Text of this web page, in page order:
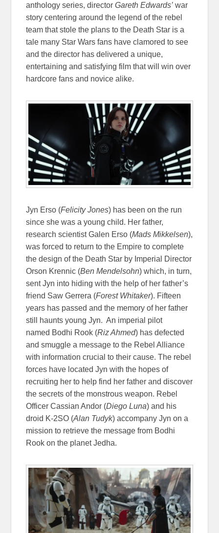
anthology series, directorGareth Edwards’ war
story centering around the legend of the rebel
team that stole the plans to the Death Star is a
tale many Star Wars fans have clamored to see
and the director has delivered a unique,
entertaining and satisfying film that will win over
hardcore fans and novice alike.
Jyn Erso (Felicity Jones) has been on the run
since she was a young child. Her father,
research scientist Galen Erso (Mads Mikkelsen),
was forced to return to the Empire to complete
the design of the Death Star by Imperial Director
Orson Krennic (Ben Mendelsohn) which, in turn,
sent Jyn into hiding with the help of her father’s
friend Saw Gerrera (Forest Whitaker). Fifteen
years has passed and the memory of her father
still haunts young Jyn. An imperial pilot
named Bodhi Rook (Riz Ahmed) has defected
and smuggle a message to the Rebel Alliance
with information crucial to their cause. The rebel
forces have located Jyn with the hopes of
recruiting her to help find her father and discover
the secrets of the monstrous weapon. Rebel
Officer Cassian Andor (Diego Luna) and his
droid K-2SO (Alan Tudyk) accompany Jyn on a
mission to retrieve the message from Bodhi
Rook on the planet Jedha.